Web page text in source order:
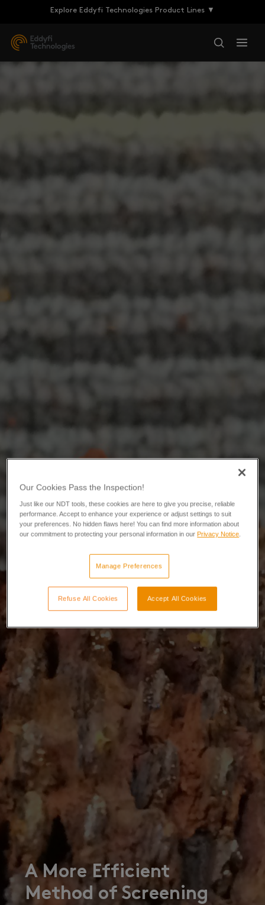
Explore Eddyfi Technologies Product Lines ▼
A More Efficient
Method of Screening
Our Cookies Pass the Inspection!
Just like our NDT tools, these cookies are here to give you precise, reliable
performance. Accept to enhance your experience or adjust settings to suit
your preferences. No hidden flaws here! You can find more information about
our commitment to protecting your personal information in our Privacy Notice.
Manage Preferences
Refuse All Cookies Accept All Cookies